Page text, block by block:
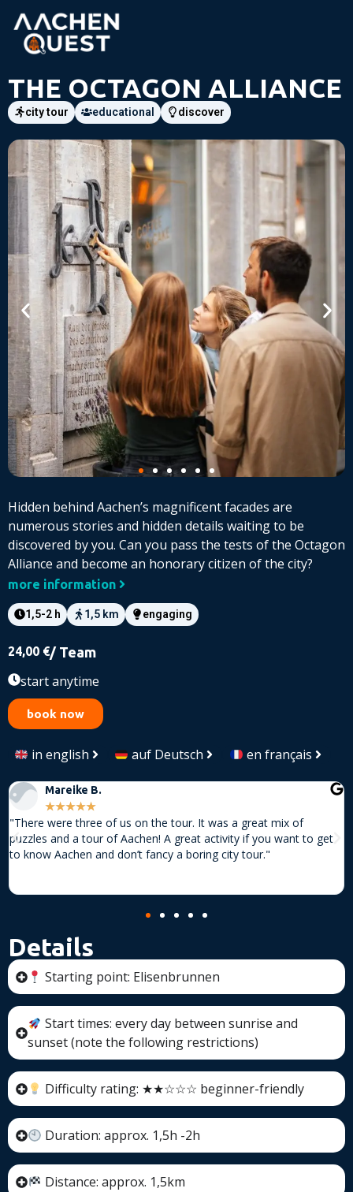
THE OCTAGON ALLIANCE
city tour educational discover
Hidden behind Aachen’s magnificent facades are
numerous stories and hidden details waiting to be
discovered by you. Can you pass the tests of the Octagon
Alliance and become an honorary citizen of the city?
more information
1,5-2 h 1,5 km engaging
24,00 €/ Team
start anytime
book now
in english auf Deutsch en français
Mareike B.
★★★★★
"There were three of us on the tour. It was a great mix of
puzzles and a tour of Aachen! A great activity if you want to get
to know Aachen and don’t fancy a boring city tour."
Details
Starting point: Elisenbrunnen
Start times: every day between sunrise and
sunset (note the following restrictions)
Difficulty rating: ★★☆☆☆ beginner-friendly
Duration: approx. 1,5h -2h
Distance: approx. 1,5km